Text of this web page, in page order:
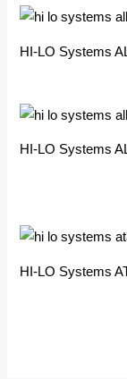
HI-LO Systems
HI-LO Systems
HI-LO Systems